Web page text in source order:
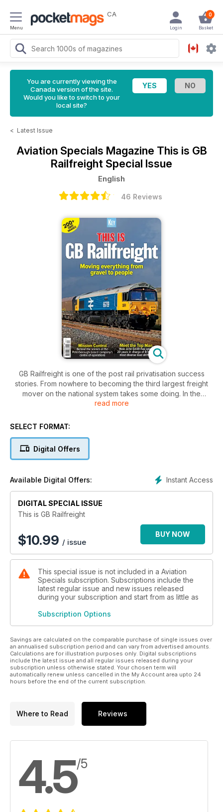
Menu
CA 0
Basket
Login
You are currently viewing the
Canada version of the site.
Would you like to switch to your
local site?
< Latest Issue
Aviation Specials Magazine This is GB
Railfreight Special Issue
English
46 Reviews
GB Railfreight is one of the post rail privatisation success
stories. From nowhere to becoming the third largest freight
mover on the national system takes some doing. In the
process, the company has carved out for itself a remarkable
which looks after its staff and one with a welcome grasp of
This bookazine endeavours to encompass the six business
Materials and Intermodal. You will not find a more diverse train
operating company than this one.
read more
SELECT FORMAT:
Digital Offers
Instant Access
Available Digital Offers:
DIGITAL SPECIAL ISSUE
This is GB Railfreight
$10.99 / issue
BUY NOW
This special issue is not included in a Aviation
Specials subscription. Subscriptions include the
latest regular issue and new issues released
during your subscription and start from as little as
Subscription Options
Savings are calculated on the comparable purchase of single issues over
an annualised subscription period and can vary from advertised amounts.
Calculations are for illustration purposes only. Digital subscriptions
include the latest issue and all regular issues released during your
subscription unless otherwise stated. Your chosen term will
automatically renew unless cancelled in the My Account area upto 24
hours before the end of the current subscription.
Where to Read Reviews
4.5/5